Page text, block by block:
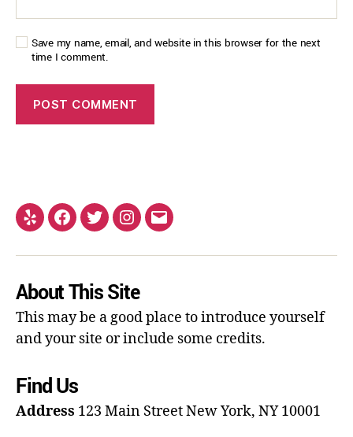
Save my name, email, and website in this browser for the next
time I comment.
About This Site
This may be a good place to introduce yourself
and your site or include some credits.
Find Us
Address 123 Main StreetNew York, NY 10001